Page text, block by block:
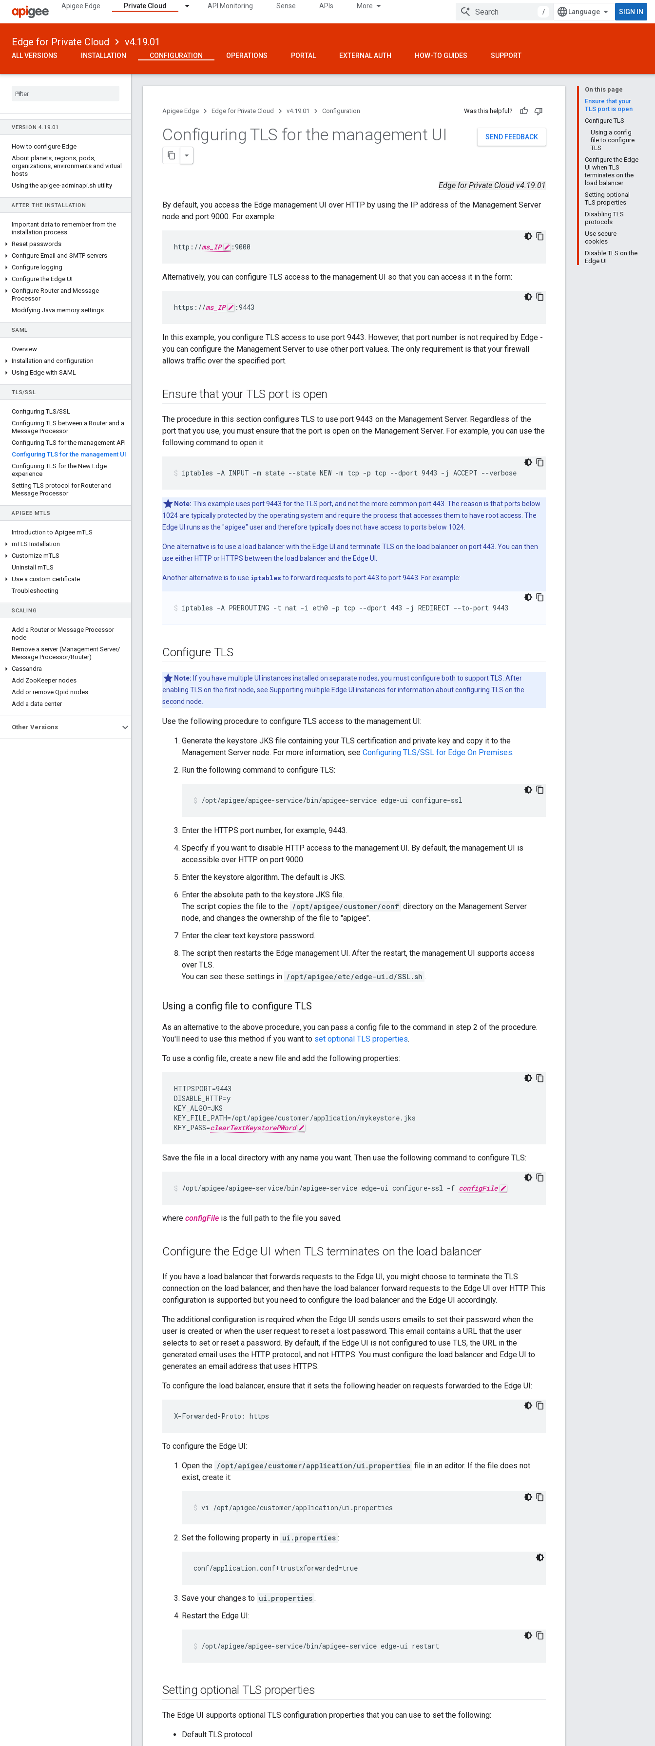
Apigee Edge Private Cloud API Monitoring Sense APIs More
/ SIGN IN
Edge for Private Cloud v4.19.01
ALL VERSIONS INSTALLATION CONFIGURATION OPERATIONS PORTAL EXTERNAL AUTH HOW-TO GUIDES SUPPORT
VERSION 4.19.01
How to configure Edge
About planets, regions, pods,
organizations, environments and virtual
hosts
Using the apigee-adminapi.sh utility
AFTER THE INSTALLATION
Important data to remember from the
installation process
Reset passwords
Configure Email and SMTP servers
Configure logging
Configure the Edge UI
Configure Router and Message
Processor
Modifying Java memory settings
SAML
Overview
Installation and configuration
Using Edge with SAML
TLS/SSL
Configuring TLS/SSL
Configuring TLS between a Router and a
Message Processor
Configuring TLS for the management API
Configuring TLS for the management UI
Configuring TLS for the New Edge
experience
Setting TLS protocol for Router and
Message Processor
APIGEE MTLS
Introduction to Apigee mTLS
mTLS Installation
Customize mTLS
Uninstall mTLS
Use a custom certificate
Troubleshooting
SCALING
Add a Router or Message Processor
node
Remove a server (Management Server/
Message Processor/Router)
Cassandra
Add ZooKeeper nodes
Add or remove Qpid nodes
Add a data center
Other Versions
On this page
Ensure that your
TLS port is open
Configure TLS
Using a config
file to configure
TLS
Configure the Edge
UI when TLS
terminates on the
load balancer
Setting optional
TLS properties
Disabling TLS
protocols
Use secure
cookies
Disable TLS on the
Edge UI
Apigee Edge Edge for Private Cloud v4.19.01 Configuration Was this helpful?
SEND FEEDBACK
Configuring TLS for the management UI
Edge for Private Cloud v4.19.01
By default, you access the Edge management UI over HTTP by using the IP address of the Management Server
node and port 9000. For example:
http://ms_IP :9000
Alternatively, you can configure TLS access to the management UI so that you can access it in the form:
https://ms_IP :9443
In this example, you configure TLS access to use port 9443. However, that port number is not required by Edge -
you can configure the Management Server to use other port values. The only requirement is that your firewall
allows traffic over the specified port.
Ensure that your TLS port is open
The procedure in this section configures TLS to use port 9443 on the Management Server. Regardless of the
port that you use, you must ensure that the port is open on the Management Server. For example, you can use the
following command to open it:
iptables -A INPUT -m state --state NEW -m tcp -p tcp --dport 9443 -j ACCEPT --verbose
Note: This example uses port 9443 for the TLS port, and not the more common port 443. The reason is that ports below
1024 are typically protected by the operating system and require the process that accesses them to have root access. The
Edge UI runs as the "apigee" user and therefore typically does not have access to ports below 1024.
One alternative is to use a load balancer with the Edge UI and terminate TLS on the load balancer on port 443. You can then
use either HTTP or HTTPS between the load balancer and the Edge UI.
Another alternative is to use iptables to forward requests to port 443 to port 9443. For example:
iptables -A PREROUTING -t nat -i eth0 -p tcp --dport 443 -j REDIRECT --to-port 9443
Configure TLS
Note: If you have multiple UI instances installed on separate nodes, you must configure both to support TLS. After
enabling TLS on the first node, see Supporting multiple Edge UI instances for information about configuring TLS on the
second node.
Use the following procedure to configure TLS access to the management UI:
Generate the keystore JKS file containing your TLS certification and private key and copy it to the
Management Server node. For more information, see Configuring TLS/SSL for Edge On Premises.
Run the following command to configure TLS:
/opt/apigee/apigee-service/bin/apigee-service edge-ui configure-ssl
Enter the HTTPS port number, for example, 9443.
Specify if you want to disable HTTP access to the management UI. By default, the management UI is
accessible over HTTP on port 9000.
Enter the keystore algorithm. The default is JKS.
Enter the absolute path to the keystore JKS file.
The script copies the file to the /opt/apigee/customer/conf directory on the Management Server
node, and changes the ownership of the file to "apigee".
Enter the clear text keystore password.
The script then restarts the Edge management UI. After the restart, the management UI supports access
over TLS.
You can see these settings in /opt/apigee/etc/edge-ui.d/SSL.sh .
Using a config file to configure TLS
As an alternative to the above procedure, you can pass a config file to the command in step 2 of the procedure.
You'll need to use this method if you want to set optional TLS properties.
To use a config file, create a new file and add the following properties:
HTTPSPORT=9443
DISABLE_HTTP=y
KEY_ALGO=JKS
KEY_FILE_PATH=/opt/apigee/customer/application/mykeystore.jks
KEY_PASS=clearTextKeystorePWord
Save the file in a local directory with any name you want. Then use the following command to configure TLS:
/opt/apigee/apigee-service/bin/apigee-service edge-ui configure-ssl -f configFile
where configFile is the full path to the file you saved.
Configure the Edge UI when TLS terminates on the load balancer
If you have a load balancer that forwards requests to the Edge UI, you might choose to terminate the TLS
connection on the load balancer, and then have the load balancer forward requests to the Edge UI over HTTP. This
configuration is supported but you need to configure the load balancer and the Edge UI accordingly.
The additional configuration is required when the Edge UI sends users emails to set their password when the
user is created or when the user request to reset a lost password. This email contains a URL that the user
selects to set or reset a password. By default, if the Edge UI is not configured to use TLS, the URL in the
generated email uses the HTTP protocol, and not HTTPS. You must configure the load balancer and Edge UI to
generates an email address that uses HTTPS.
To configure the load balancer, ensure that it sets the following header on requests forwarded to the Edge UI:
X-Forwarded-Proto: https
To configure the Edge UI:
Open the /opt/apigee/customer/application/ui.properties file in an editor. If the file does not
exist, create it:
vi /opt/apigee/customer/application/ui.properties
Set the following property in ui.properties :
conf/application.conf+trustxforwarded=true
Save your changes to ui.properties .
Restart the Edge UI:
/opt/apigee/apigee-service/bin/apigee-service edge-ui restart
Setting optional TLS properties
The Edge UI supports optional TLS configuration properties that you can use to set the following:
Default TLS protocol